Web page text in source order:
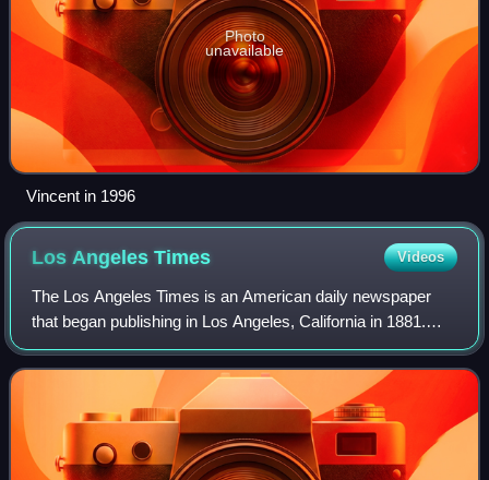
Photo
unavailable
Vincent in 1996
Los AngelesTimes Videos
The Los Angeles Times is an American daily newspaper
that began publishing in Los Angeles, California in 1881.
Based in the Greater Los Angeles city of El Segundo, it is
the sixth-largest newspaper in